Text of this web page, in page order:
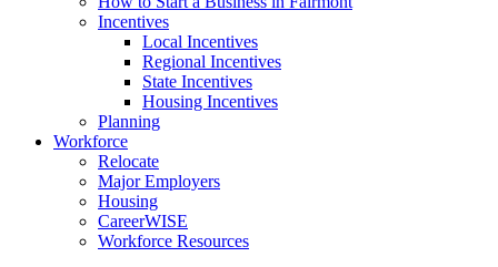
Incentives
Local Incentives
Regional Incentives
State Incentives
Housing Incentives
Planning
Workforce
Relocate
Major Employers
Housing
CareerWISE
Workforce Resources